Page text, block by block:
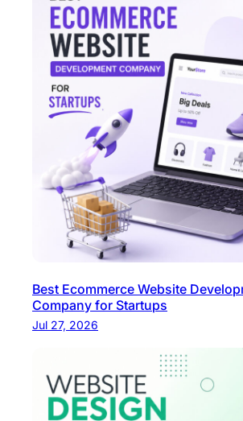
o
d
r
W
e
A
p
p
s
?
Best Ecommerce Website
Company for Startups
Jul 27, 2026